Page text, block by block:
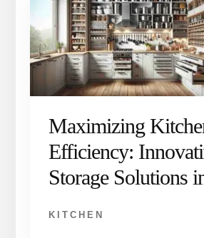
Maximizing
Efficiency:
Storage Solutions
KITCHEN